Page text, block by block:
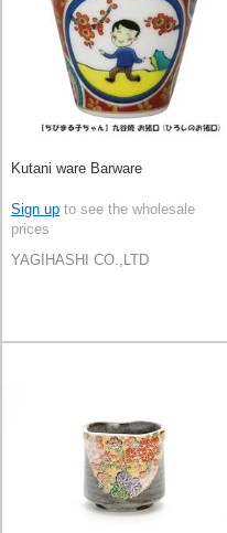
Kutani ware Barware
Sign up to see the wholesale
prices
YAGIHASHI CO.,LTD